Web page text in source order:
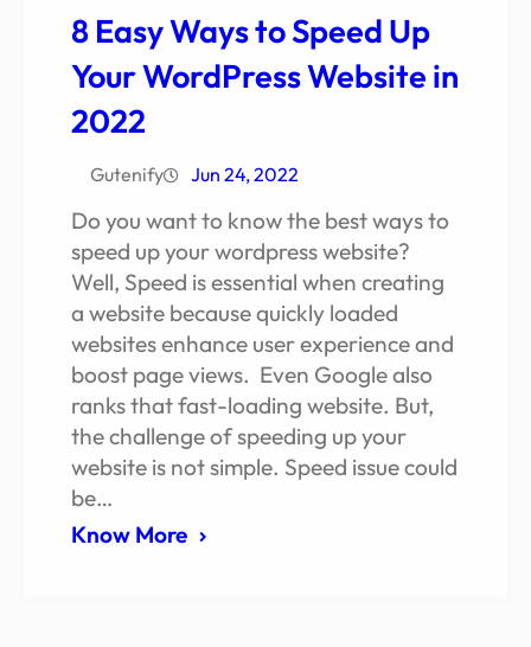
8 Easy Ways to Speed Up
Your WordPress Website in
2022
Gutenify Jun 24, 2022
Do you want to know the best ways to
speed up your wordpress website?
Well, Speed is essential when creating
a website because quickly loaded
websites enhance user experience and
boost page views. Even Google also
ranks that fast-loading website. But,
the challenge of speeding up your
website is not simple. Speed issue could
be…
Know More